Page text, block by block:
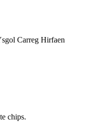
Carreg Hirfaen
chips.